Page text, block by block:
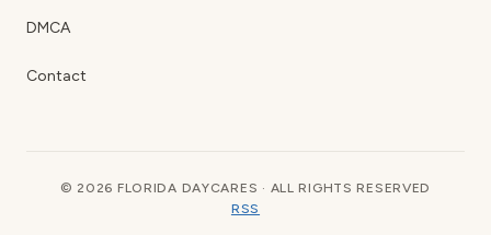
DMCA
Contact
© 2026 FLORIDA DAYCARES · ALL RIGHTS RESERVED
RSS